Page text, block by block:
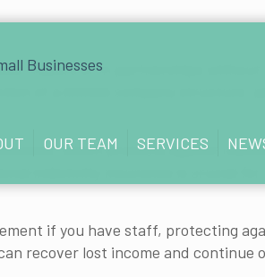
OUR TEAM SERVICES
traders or in partnerships
which protects against
if you have staff, protecting
recover lost income and continue